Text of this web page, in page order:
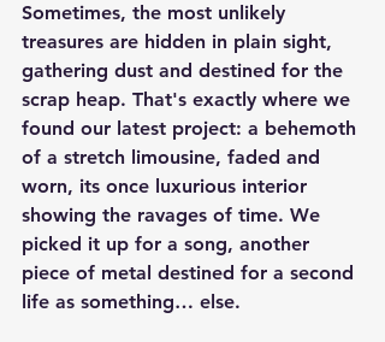
Sometimes, the most unlikely
treasures are hidden in plain sight,
gathering dust and destined for the
scrap heap. That's exactly where we
found our latest project: a behemoth
of a stretch limousine, faded and
worn, its once luxurious interior
showing the ravages of time. We
picked it up for a song, another
piece of metal destined for a second
life as something… else.